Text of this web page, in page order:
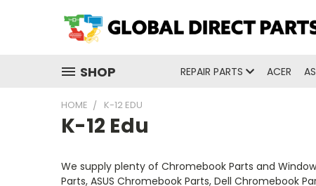
SHOP REPAIR PARTS ACER
HOME K-12 EDU
K-12 Edu
We supply plenty of Chromebook Parts and
Parts, ASUS Chromebook Parts, Dell Chromebook